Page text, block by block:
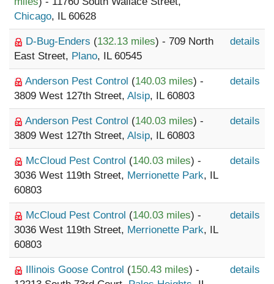
Chicago, IL 60628
D-Bug-Enders (132.13 miles) - 709 North
East Street, Plano, IL 60545
details
Anderson Pest Control (140.03 miles) -
3809 West 127th Street, Alsip, IL 60803
details
Anderson Pest Control (140.03 miles) -
3809 West 127th Street, Alsip, IL 60803
details
McCloud Pest Control (140.03 miles) -
3036 West 119th Street, Merrionette Park, IL
60803
details
McCloud Pest Control (140.03 miles) -
3036 West 119th Street, Merrionette Park, IL
60803
details
Illinois Goose Control (150.43 miles) -
details